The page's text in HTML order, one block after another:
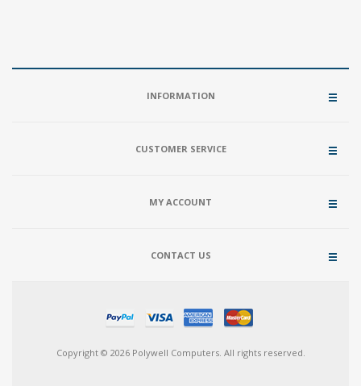
INFORMATION
CUSTOMER SERVICE
MY ACCOUNT
CONTACT US
Copyright © 2026 Polywell Computers. All rights reserved.